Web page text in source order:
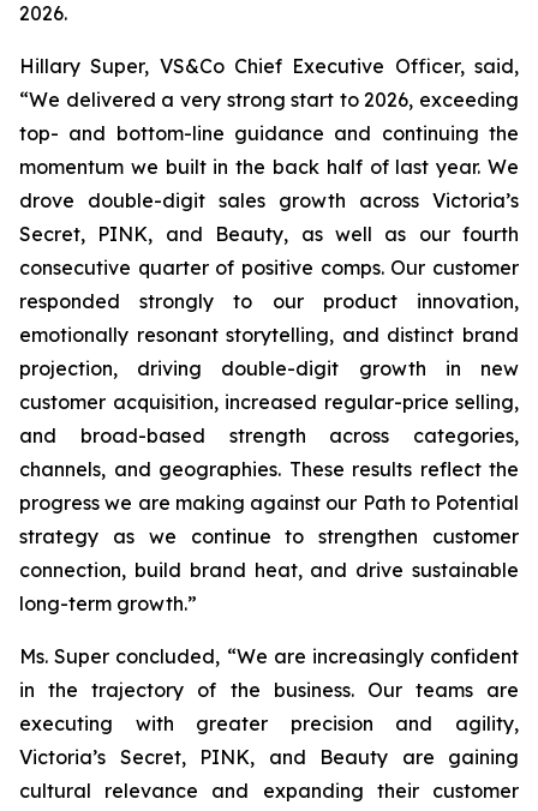
2026.
Hillary Super, VS&Co Chief Executive Officer, said,
“We delivered a very strong start to 2026, exceeding
top- and bottom-line guidance and continuing the
momentum we built in the back half of last year. We
drove double-digit sales growth across Victoria’s
Secret, PINK, and Beauty, as well as our fourth
consecutive quarter of positive comps. Our customer
responded strongly to our product innovation,
emotionally resonant storytelling, and distinct brand
projection, driving double-digit growth in new
customer acquisition, increased regular-price selling,
and broad-based strength across categories,
channels, and geographies. These results reflect the
progress we are making against our Path to Potential
strategy as we continue to strengthen customer
connection, build brand heat, and drive sustainable
long-term growth.”
Ms. Super concluded, “We are increasingly confident
in the trajectory of the business. Our teams are
executing with greater precision and agility,
Victoria’s Secret, PINK, and Beauty are gaining
cultural relevance and expanding their customer